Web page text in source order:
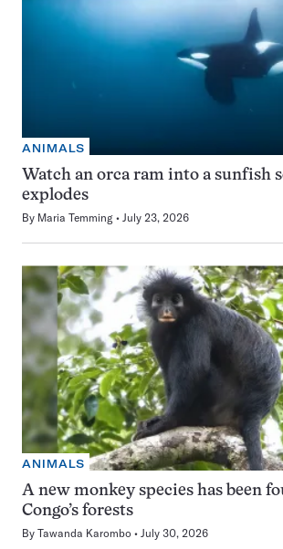
ANIMALS
Watch an orca ram into a sunfish
explodes
By Maria Temming July 23, 2026
ANIMALS
A new monkey species has been
Congo’s forests
By Tawanda Karombo July 30, 2026